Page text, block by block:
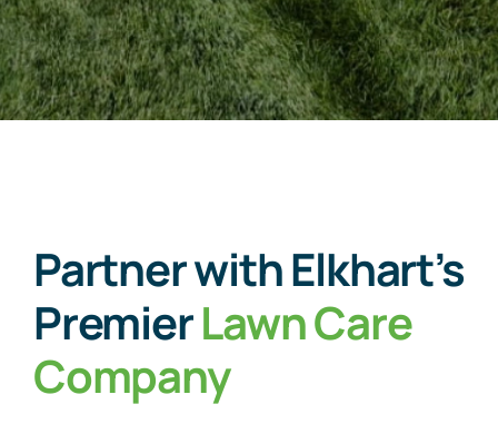
Partner with Elkhart’s
PremierLawn Care
Company